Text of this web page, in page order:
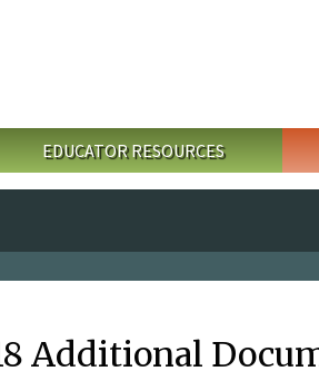
EDUCATOR RESOURCES
Additional